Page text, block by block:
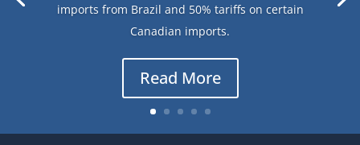
imports from Brazil and 50% tariffs on certain
Canadian imports.
Read More